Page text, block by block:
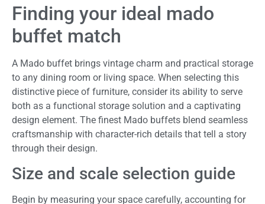
Finding your ideal mado
buffet match
A Mado buffet brings vintage charm and practical storage
to any dining room or living space. When selecting this
distinctive piece of furniture, consider its ability to serve
both as a functional storage solution and a captivating
design element. The finest Mado buffets blend seamless
craftsmanship with character-rich details that tell a story
through their design.
Size and scale selection guide
Begin by measuring your space carefully, accounting for